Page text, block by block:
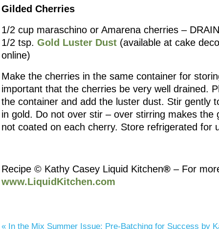
Gilded Cherries
1/2 cup maraschino or Amarena cherries –
1/2 tsp. Gold Luster Dust (available at cake
online)
Make the cherries in the same container for
important that the cherries be very well drained.
the container and add the luster dust. Stir gently
in gold. Do not over stir – over stirring makes the
not coated on each cherry. Store refrigerated for
Recipe © Kathy Casey Liquid Kitchen® – For
www.LiquidKitchen.com
« In the Mix Summer Issue: Pre-Batching for Success by